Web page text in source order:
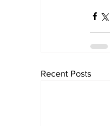
Recent Posts